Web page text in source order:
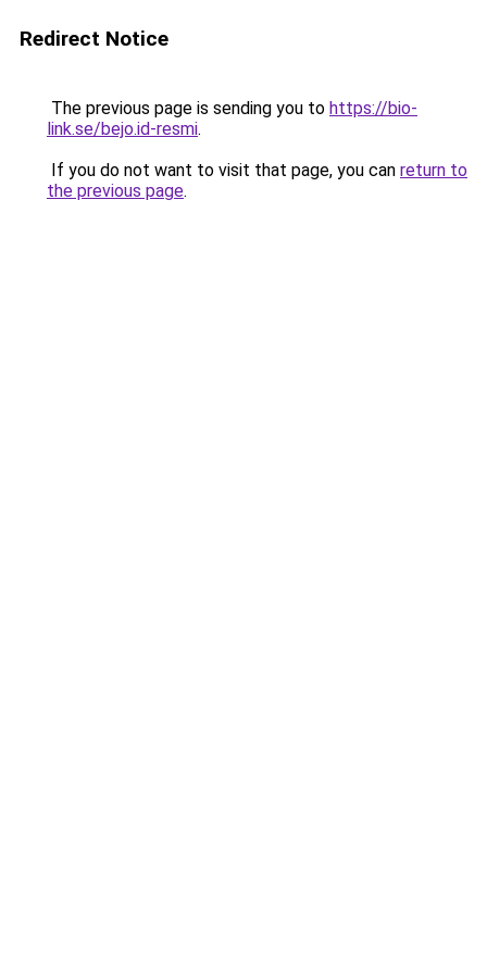
Redirect Notice
The previous page is sending you to https://bio-
link.se/bejo.id-resmi.
If you do not want to visit that page, you can return to
the previous page.